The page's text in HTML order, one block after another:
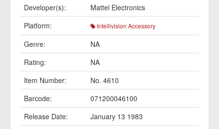
Developer(s):
Mattel Electronics
Platform:
Intellivision Accessory
Genre:
NA
Rating:
NA
Item Number:
No. 4610
Barcode:
071200046100
Release Date:
January 13 1983